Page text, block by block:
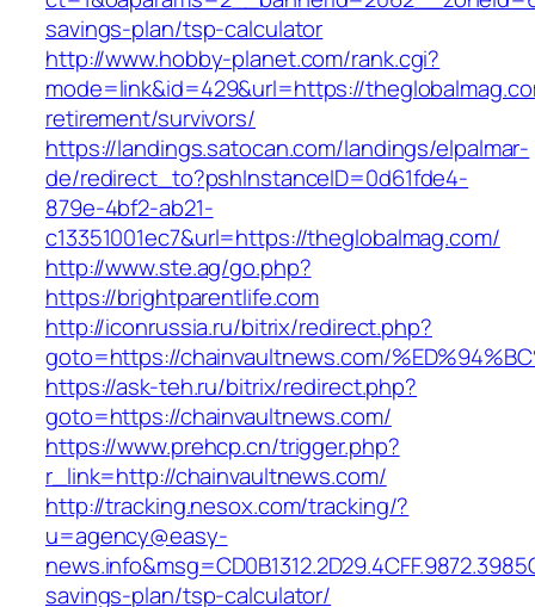
savings-plan/tsp-calculator
http://www.hobby-planet.com/rank.cgi?
mode=link&id=429&url=https://
retirement/survivors/
https://landings.satocan.com/landings/elpalmar-
de/redirect_to?pshInstanceID=0d61fde4-
879e-4bf2-ab21-
c13351001ec7&url=https://theglobalmag.com/
http://www.ste.ag/go.php?
https://brightparentlife.com
http://iconrussia.ru/bitrix/redirect.php?
goto=https://chainvaultnews.com/
https://ask-teh.ru/bitrix/redirect.php?
goto=https://chainvaultnews.com/
https://www.prehcp.cn/trigger.php?
r_link=http://chainvaultnews.com/
http://tracking.nesox.com/tracking/?
u=agency@easy-
savings-plan/tsp-calculator/